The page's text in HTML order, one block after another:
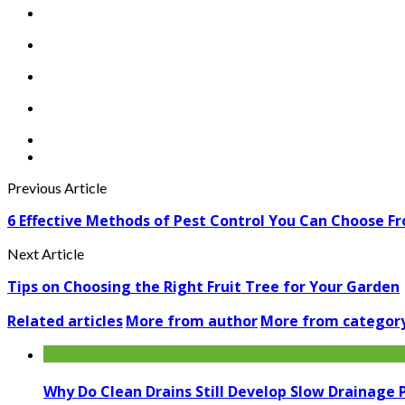
Previous Article
6 Effective Methods of Pest Control You Can Choose
Next Article
Tips on Choosing the Right Fruit Tree for Your Garden
Related articlesMore from authorMore from
Why Do Clean Drains Still Develop Slow Drainage